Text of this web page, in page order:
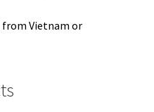
from Vietnam or